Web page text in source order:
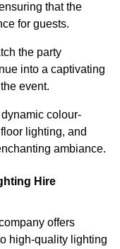
that the
for guests.
the party
into a captivating
event.
colour-
lighting, and
ambiance.
Hire
offers
high-quality lighting